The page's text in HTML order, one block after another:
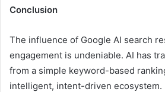
Conclusion
The influence of Google AI search
engagement is undeniable. AI has
from a simple keyword-based
intelligent, intent-driven ecosystem.